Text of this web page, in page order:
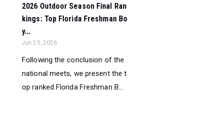
2026 Outdoor Season Final Ran
kings: Top Florida Freshman Bo
y...
Jun 25, 2026
Following the conclusion of the
national meets, we present the t
op ranked Florida Freshman B...